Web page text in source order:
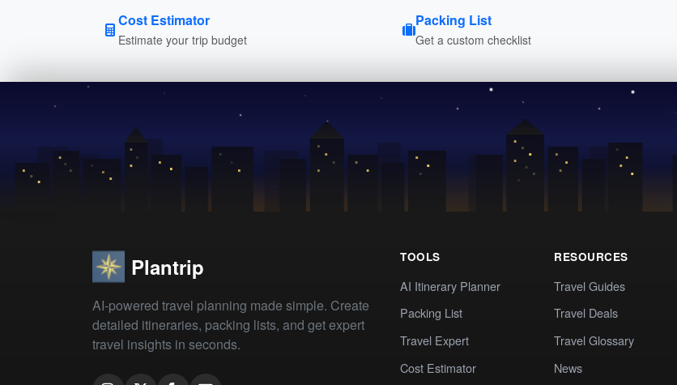
Cost Estimator
Estimate your trip budget
Packing List
Get a custom checklist
Plantrip
AI-powered travel planning made simple. Create
detailed itineraries, packing lists, and get expert
travel insights in seconds.
TOOLS
AI Itinerary Planner
Packing List
Travel Expert
Cost Estimator
RESOURCES
Travel Guides
Travel Deals
Travel Glossary
News